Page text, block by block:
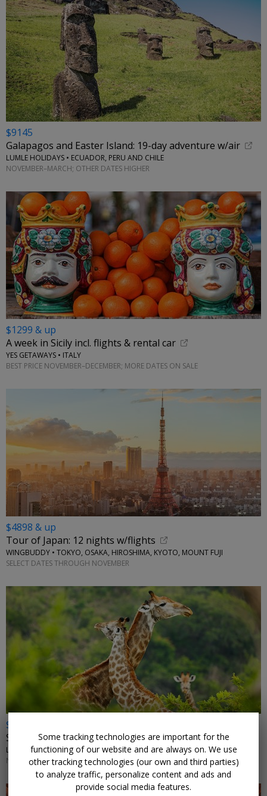
$9145
Galapagos and Easter Island: 19-day adventure w/air
LUMLE HOLIDAYS • ECUADOR, PERU AND CHILE
NOVEMBER–MARCH; OTHER DATES HIGHER
$1299 & up
A week in Sicily incl. flights & rental car
YES GETAWAYS • ITALY
BEST PRICE NOVEMBER–DECEMBER; MORE DATES ON SALE
$4898 & up
Tour of Japan: 12 nights w/flights
WINGBUDDY • TOKYO, OSAKA, HIROSHIMA, KYOTO, MOUNT FUJI
SELECT DATES THROUGH NOVEMBER
$2972 & up
South Africa: safari, vineyards and beaches w/air
LUMLE HOLIDAYS • JOHANNESBURG, KRUGER, CAPE TOWN
NOVEMBER-JANUARY, MARCH, MAY; OTHER DATES HIGHER
Some tracking technologies are important for the
functioning of our website and are always on. We use
other tracking technologies (our own and third parties)
to analyze traffic, personalize content and ads and
provide social media features.